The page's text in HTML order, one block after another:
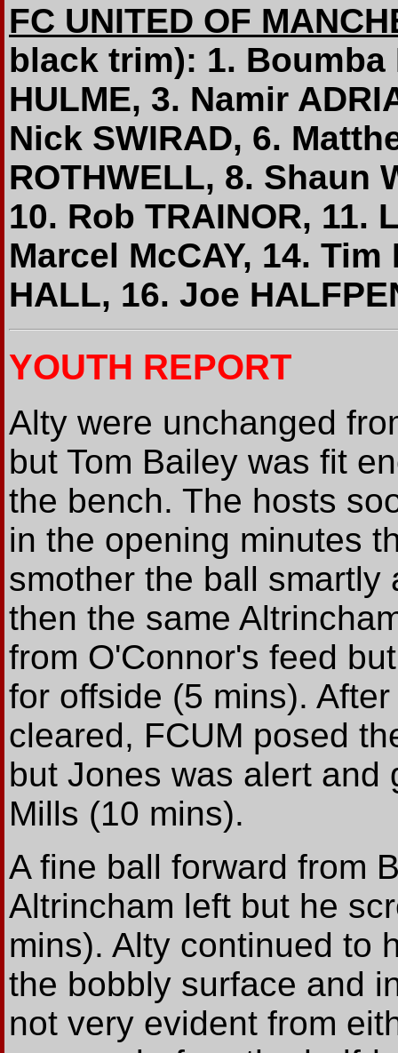
FC UNITED OF
black trim): 1. Boumba
HULME, 3. Namir
Nick SWIRAD, 6.
ROTHWELL, 8. Shaun
10. Rob TRAINOR, 11.
Marcel McCAY, 14.
HALL, 16. Joe
YOUTH REPORT
Alty were unchanged
but Tom Bailey was fit
the bench. The hosts
in the opening minutes
smother the ball
then the same
from O'Connor's feed
for offside (5 mins).
cleared, FCUM posed
but Jones was alert and
Mills (10 mins).
A fine ball forward from
Altrincham left but he
mins). Alty continued to
the bobbly surface and
not very evident from